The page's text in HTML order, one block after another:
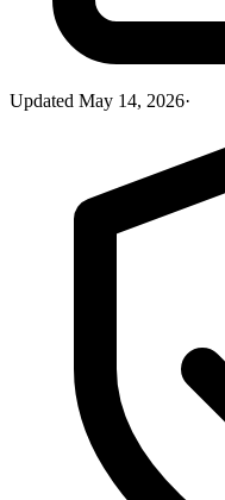
Updated May 14, 2026·